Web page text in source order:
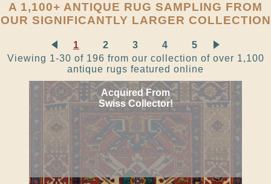
A 1,100+ ANTIQUE RUG SAMPLING FROM
OUR SIGNIFICANTLY LARGER COLLECTION
Viewing 1-30 of 196 from our collection of over 1,100
antique rugs featured online
1 2 3 4 5
Acquired From
Swiss Collector!